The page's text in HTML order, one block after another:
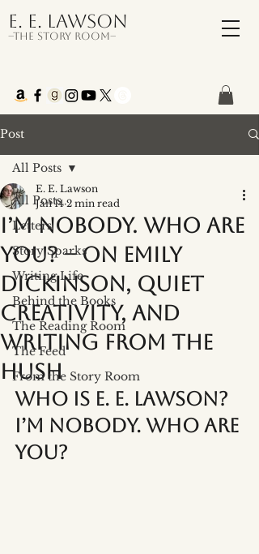
E. E. Lawson
–The Story Room–
Post
All Posts
Letters
Story Sparks
Writing Life
Behind the Books
The Reading Room
The Feed
From the Story Room
All Posts
I’m Nobody. Who Are
You? – On Emily
Dickinson, Quiet
Creativity, and
Writing from the
Hush
E. E. Lawson
Jan 14 2 min read
Who is E. E. Lawson?
I’m Nobody. Who Are
You?